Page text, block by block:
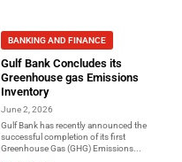
BANKING AND FINANCE
Gulf Bank Concludes its
Greenhouse gas Emissions
Inventory
June 2, 2026
Gulf Bank has recently announced the
successful completion of its first
Greenhouse Gas (GHG) Emissions...